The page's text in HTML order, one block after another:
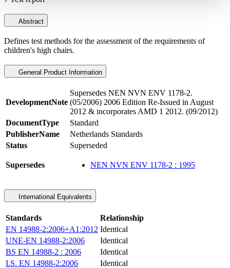
Abstract
Defines test methods for the assessment of the requirements of
children's high chairs.
General Product Information
DevelopmentNote
Supersedes NEN NVN ENV 1178-2.
(05/2006) 2006 Edition Re-Issued in August
2012 & incorporates AMD 1 2012. (09/2012)
DocumentType
Standard
PublisherName
Netherlands Standards
Status
Superseded
Supersedes NEN NVN ENV 1178-2 : 1995
International Equivalents
Standards
Relationship
EN 14988-2:2006+A1:2012 Identical
UNE-EN 14988-2:2006
Identical
BS EN 14988-2 : 2006
Identical
I.S. EN 14988-2:2006
Identical